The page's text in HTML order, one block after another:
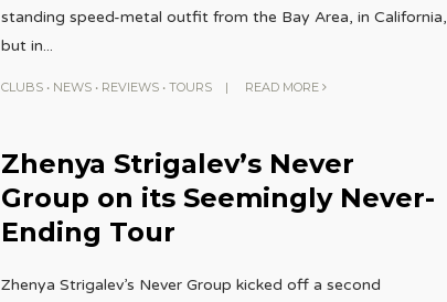
standing speed-metal outfit from the Bay Area, in California,
but in...
CLUBS• NEWS• REVIEWS• TOURS | READ MORE
Zhenya Strigalev’s Never
Group on its Seemingly Never-
Ending Tour
Zhenya Strigalev’s Never Group kicked off a second